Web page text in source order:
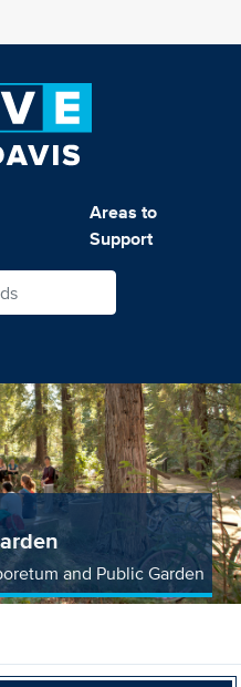
Areas to
Support
and Public Garden